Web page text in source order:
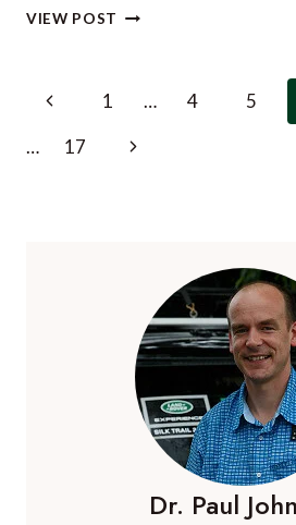
VIEW POST
HOTEL
Page
navigation
Previous
Page
1 … 4 5
…
17
Next
Dr. Paul